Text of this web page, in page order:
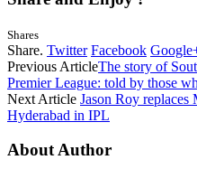
Shares
Share. Twitter Facebook
Previous ArticleThe story of
Premier League: told by those
Next Article Jason Roy
Hyderabad in IPL
About Author